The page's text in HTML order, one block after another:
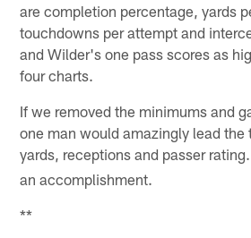
are completion percentage, yards
touchdowns per attempt and
and Wilder's one pass scores as
four charts.
If we removed the minimums and
one man would amazingly lead the
yards, receptions and passer rating.
an accomplishment.
**